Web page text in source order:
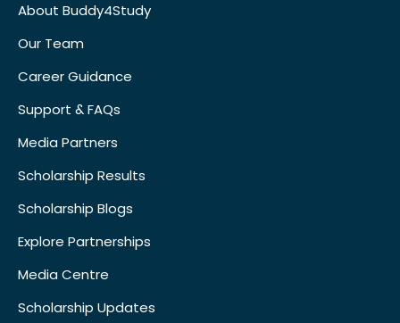
About Buddy4Study
Our Team
Career Guidance
Support & FAQs
Media Partners
Scholarship Results
Scholarship Blogs
Explore Partnerships
Media Centre
Scholarship Updates